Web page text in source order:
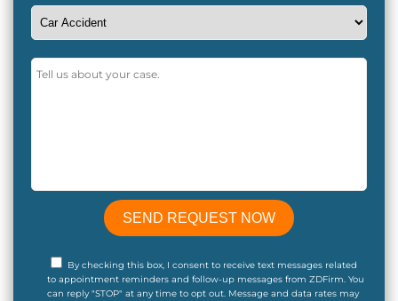
By checking this box, I consent to receive text messages related
to appointment reminders and follow-up messages from ZDFirm. You
can reply "STOP" at any time to opt out. Message and data rates may